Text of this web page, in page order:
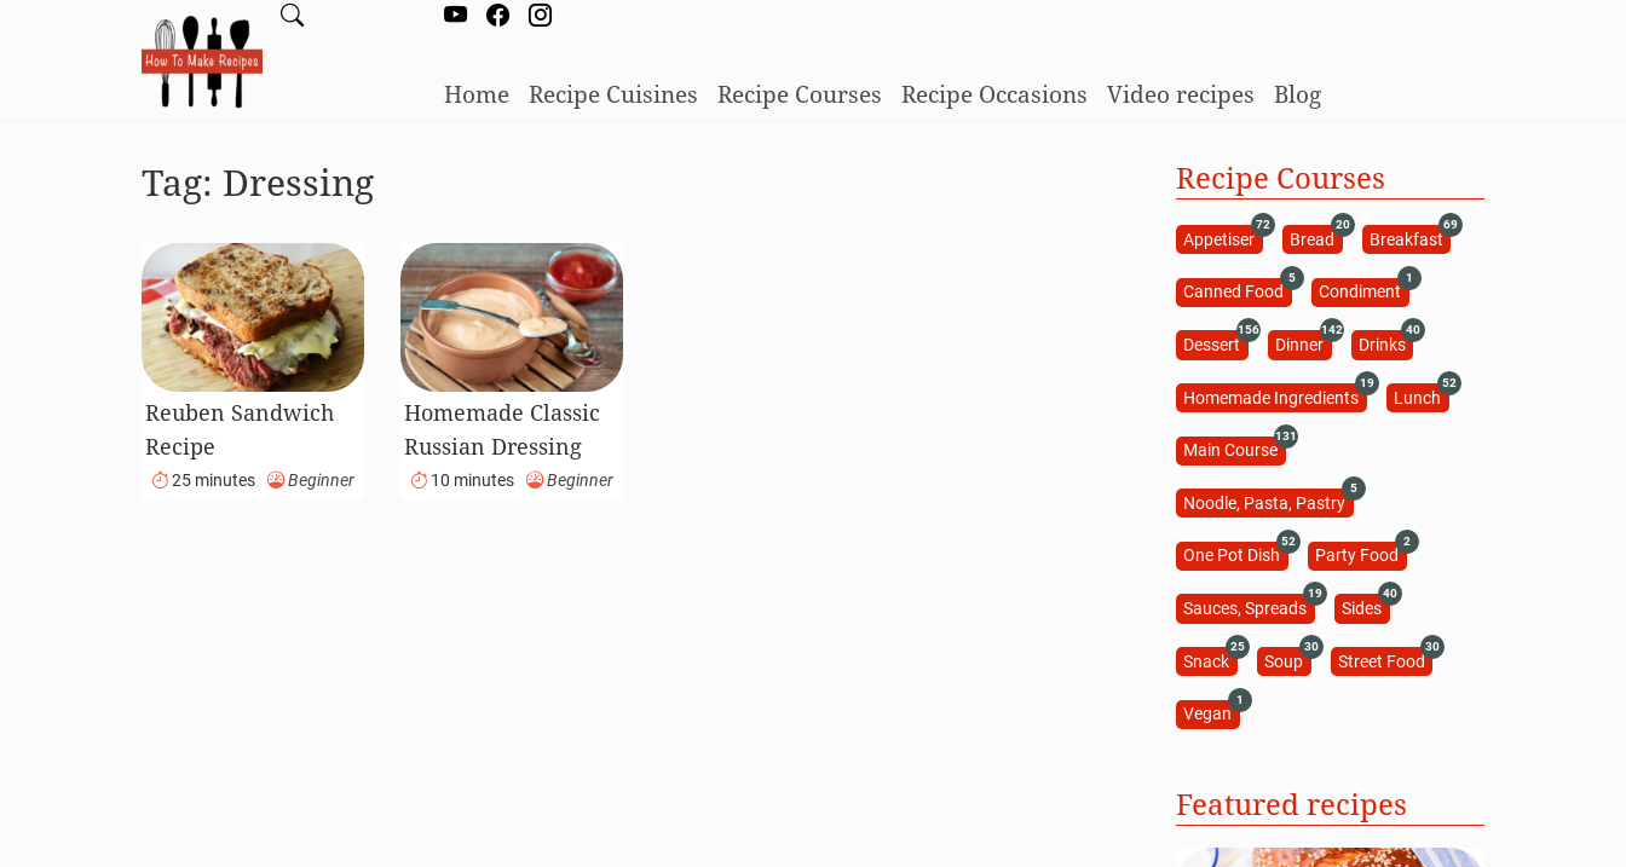
Home Recipe Cuisines Recipe Courses Recipe Occasions Video recipes Blog
Tag: Dressing
Reuben Sandwich
Recipe
25 minutes Beginner
Homemade Classic
Russian Dressing
Recipe
10 minutes Beginner
Recipe Courses
Appetiser
72
Bread
20
Breakfast
69
Canned Food
5
Condiment
1
Dessert
156
Dinner
142
Drinks
40
Homemade Ingredients
19
Lunch
52
Main Course
131
Noodle, Pasta, Pastry
5
One Pot Dish
52
Party Food
2
Sauces, Spreads
19
Sides
40
Snack
25
Soup
30
Street Food
30
Vegan
1
Featured recipes